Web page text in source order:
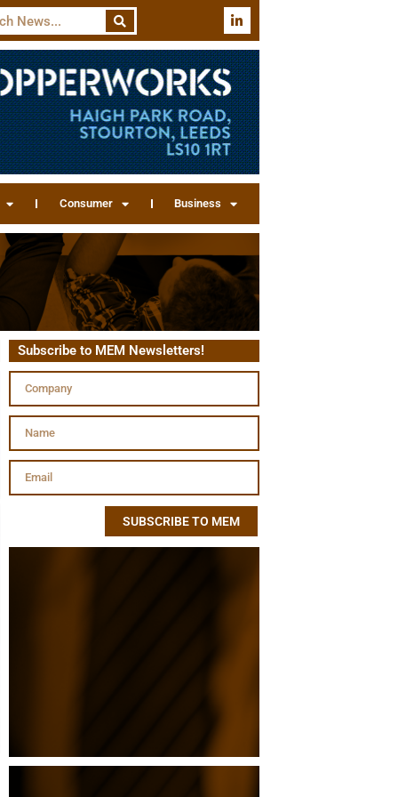
Consumer Business
Subscribe to MEM Newsletters!
SUBSCRIBE TO MEM